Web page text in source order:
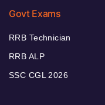
Govt Exams
RRB Technician
RRB ALP
SSC CGL 2026